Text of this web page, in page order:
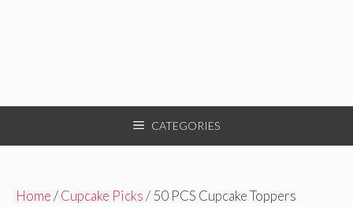
CATEGORIES
Home/Cupcake Picks/ 50 PCS Cupcake Toppers